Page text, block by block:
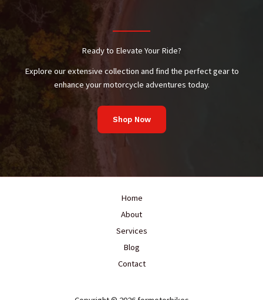
Actually
Tells
About
Safety
Ready to Elevate Your Ride?
Explore our extensive collection and find the perfect gear to
enhance your motorcycle adventures today.
Shop Now
Home
About
Services
Blog
Contact